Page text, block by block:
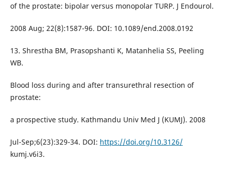
of the prostate: bipolar versus monopolar TURP. J Endourol.
2008 Aug; 22(8):1587-96. DOI: 10.1089/end.2008.0192
13. Shrestha BM, Prasopshanti K, Matanhelia SS, Peeling
WB.
Blood loss during and after transurethral resection of
prostate:
a prospective study. Kathmandu Univ Med J (KUMJ). 2008
Jul-Sep;6(23):329-34. DOI: https://doi.org/10.3126/
kumj.v6i3.